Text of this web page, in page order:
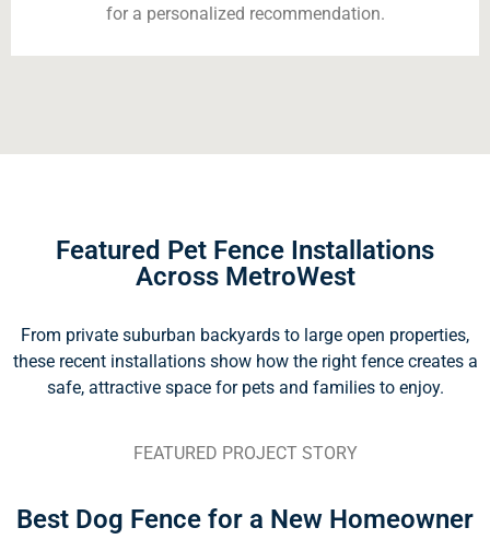
for a personalized recommendation.
Featured Pet Fence Installations
Across MetroWest
From private suburban backyards to large open properties,
these recent installations show how the right fence creates a
safe, attractive space for pets and families to enjoy.
FEATURED PROJECT STORY
Best Dog Fence for a New Homeowner